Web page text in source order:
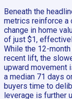
Beneath the
metrics reinforce a
change in home
of just $1,
While the 12-
recent lift, the
upward movement
a median 71 days
buyers time to
leverage is further